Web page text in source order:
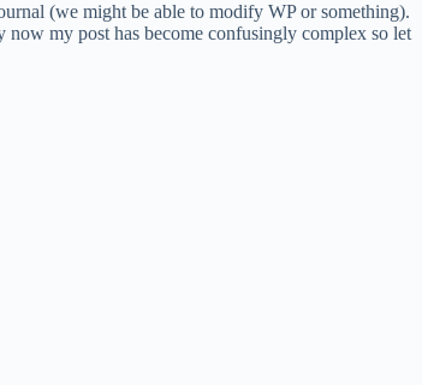
(we might be able to modify WP or something).
my post has become confusingly complex so let